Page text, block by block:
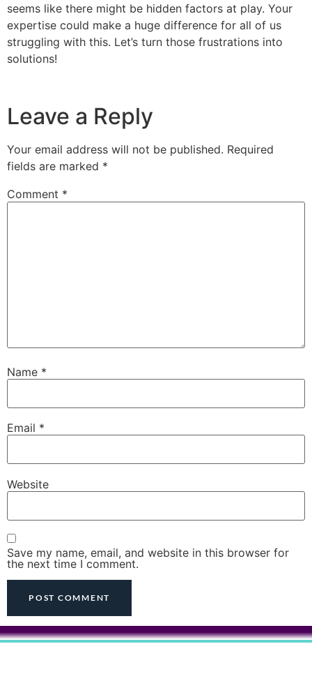
seems like there might be hidden factors at play. Your
expertise could make a huge difference for all of us
struggling with this. Let’s turn those frustrations into
solutions!
Leave a Reply
Your email address will not be published. Required
fields are marked *
Comment *
Name *
Email *
Website
Save my name, email, and website in this browser for
the next time I comment.